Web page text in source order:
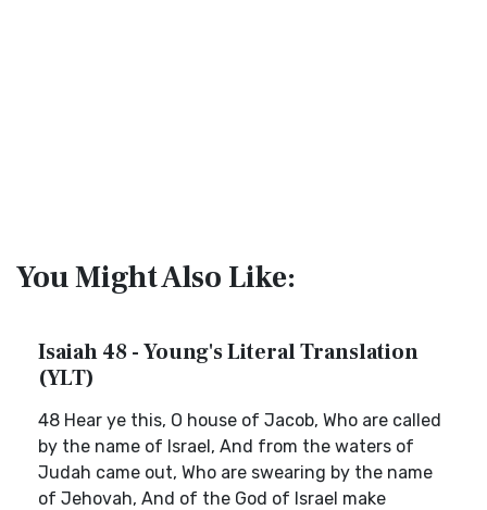
You Might Also Like:
Isaiah 48 - Young's Literal Translation
(YLT)
48 Hear ye this, O house of Jacob, Who are called
by the name of Israel, And from the waters of
Judah came out, Who are swearing by the name
of Jehovah, And of the God of Israel make